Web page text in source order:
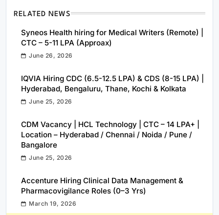
RELATED NEWS
Syneos Health hiring for Medical Writers (Remote) |
CTC – 5-11 LPA (Approax)
June 26, 2026
IQVIA Hiring CDC (6.5-12.5 LPA) & CDS (8-15 LPA) |
Hyderabad, Bengaluru, Thane, Kochi & Kolkata
June 25, 2026
CDM Vacancy | HCL Technology | CTC – 14 LPA+ |
Location – Hyderabad / Chennai / Noida / Pune /
Bangalore
June 25, 2026
Accenture Hiring Clinical Data Management &
Pharmacovigilance Roles (0–3 Yrs)
March 19, 2026